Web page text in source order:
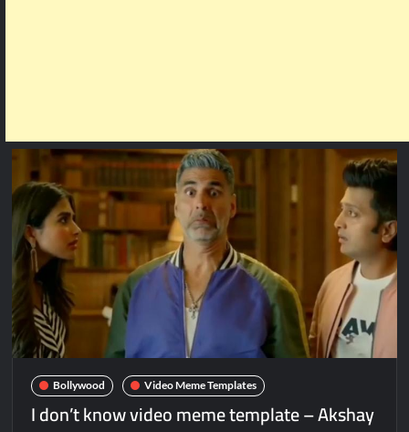
Bollywood Video Meme Templates
I don’t know video meme template – Akshay